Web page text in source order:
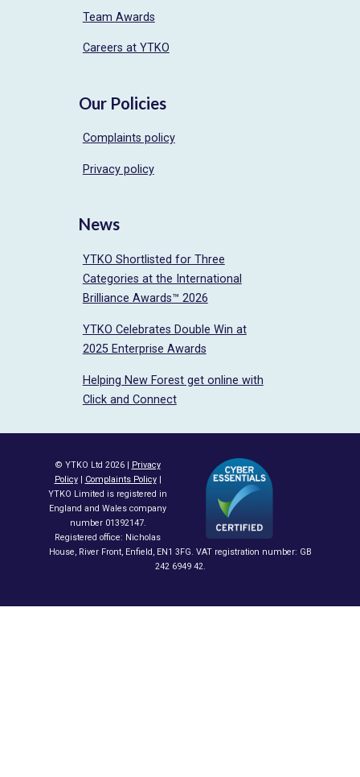
Team Awards
Careers at YTKO
Our Policies
Complaints policy
Privacy policy
News
YTKO Shortlisted for Three
Categories at the International
Brilliance Awards™ 2026
YTKO Celebrates Double Win at
2025 Enterprise Awards
Helping New Forest get online with
Click and Connect
© YTKO Ltd 2026 | Privacy
Policy| Complaints Policy|
YTKO Limited is registered in
England and Wales company
number 01392147.
Registered office: Nicholas
House, River Front, Enfield, EN1 3FG. VAT registration number: GB
242 6949 42.